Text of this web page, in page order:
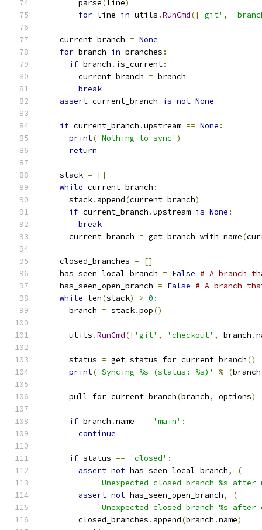
        parse
(line)
for line in utils .RunCmd(['git' ,
    current_branch
= None
for branch in branches :
if branch . is_current:
        current_branch
= branch
break
assert current_branch is not None
if current_branch .upstream == None :
print('Nothing to sync' )
return
    stack
=
[]
while current_branch :
      stack
. append(current_branch)
if current_branch .upstream is None :
break
      current_branch
= get_branch_with_name(
    closed_branches
=
[]
    has_seen_local_branch
= False # A branch
    has_seen_open_branch
= False # A branch
while len(stack) > 0 :
      branch
= stack.pop()
      utils
.RunCmd(['git' , 'checkout' , branch .
      status
= get_status_for_current_branch()
print('Syncing %s (status: %s)' % (branch
      pull_for_current_branch
(branch, options)
if branch .name == 'main' :
continue
if status == 'closed' :
assert not has_seen_local_branch,
(
'Unexpected closed branch %s after
assert not has_seen_open_branch,
(
'Unexpected closed branch %s after
        closed_branches
. append(branch .name)